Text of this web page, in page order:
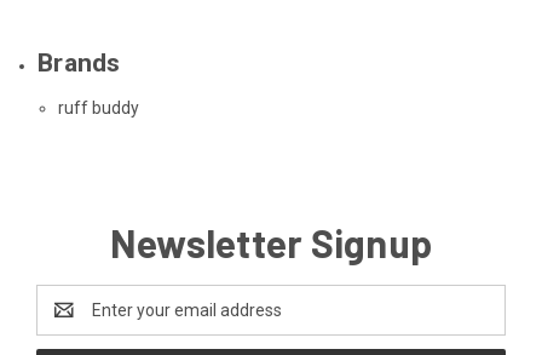
Brands
ruff buddy
Newsletter Signup
Address